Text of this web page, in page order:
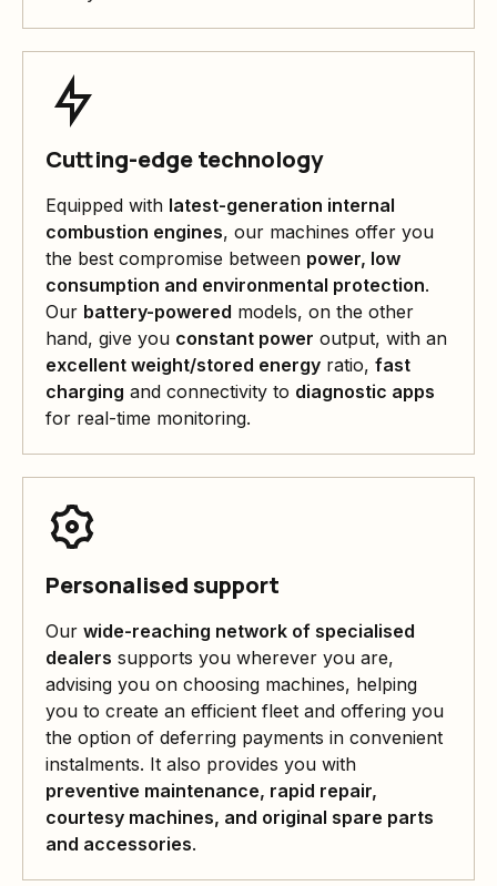
Cutting-edge technology
Equipped with latest-generation internal
combustion engines, our machines offer you
the best compromise between power, low
consumption and environmental protection.
Our battery-powered models, on the other
hand, give you constant power output, with an
excellent weight/stored energy ratio, fast
charging and connectivity to diagnostic apps
for real-time monitoring.
Personalised support
Our wide-reaching network of specialised
dealers supports you wherever you are,
advising you on choosing machines, helping
you to create an efficient fleet and offering you
the option of deferring payments in convenient
instalments. It also provides you with
preventive maintenance, rapid repair,
courtesy machines, and original spare parts
and accessories.